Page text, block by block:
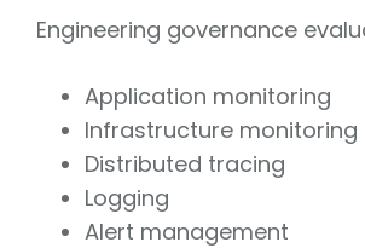
Engineering governance
Application monitoring
Infrastructure monitoring
Distributed tracing
Logging
Alert management